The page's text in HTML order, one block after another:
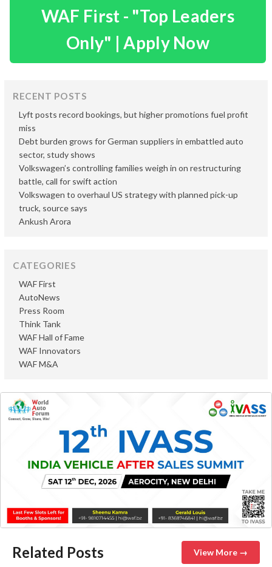
WAF First - "Top Leaders
Only" | Apply Now
RECENT POSTS
Lyft posts record bookings, but higher promotions fuel profit
miss
Debt burden grows for German suppliers in embattled auto
sector, study shows
Volkswagen’s controlling families weigh in on restructuring
battle, call for swift action
Volkswagen to overhaul US strategy with planned pick-up
truck, source says
Ankush Arora
CATEGORIES
AutoNews
Press Room
Think Tank
WAF First
WAF Hall of Fame
WAF Innovators
WAF M&A
Related Posts View More →